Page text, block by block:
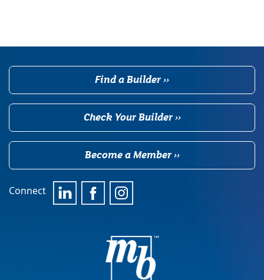
Find a Builder ››
Check Your Builder ››
Become a Member ››
Connect